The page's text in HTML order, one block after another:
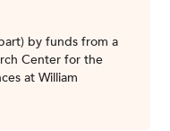
by funds from a
Center for the
at William